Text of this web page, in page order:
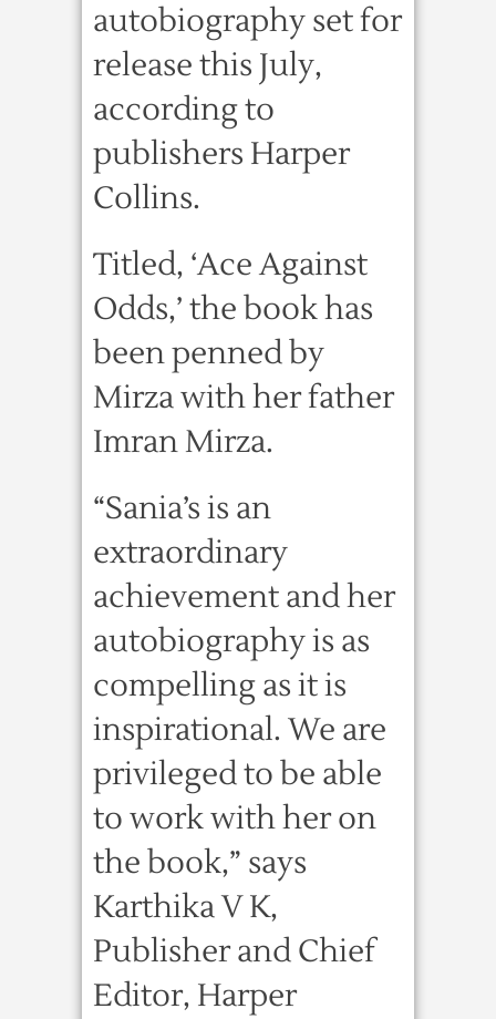
autobiography set for
release this July,
according to
publishers Harper
Collins.
Titled, ‘Ace Against
Odds,’ the book has
been penned by
Mirza with her father
Imran Mirza.
“Sania’s is an
extraordinary
achievement and her
autobiography is as
compelling as it is
inspirational. We are
privileged to be able
to work with her on
the book,” says
Karthika V K,
Publisher and Chief
Editor, Harper